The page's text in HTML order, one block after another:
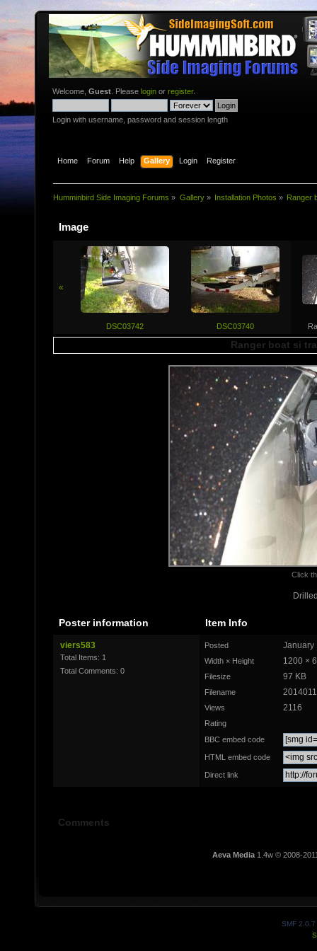
Welcome, Guest . Please login or register.
Login with username, password and session length
Home Forum Help Gallery Login Register
Humminbird Side Imaging Forums » Gallery» Installatio­n Photos » Ranger
Image
«
DSC03742 DSC03740
Ranger boat si
Click
Poster information Item Info
viers583
Total Items: 1
Total Comments: 0
Posted January
Width × Height 1200 ×
Filesize 97 KB
Filename
Views 2116
Rating
BBC embed code
HTML embed code
Direct link
Comments
Aeva Media1.4w © 2008-
SMF 2.0.7